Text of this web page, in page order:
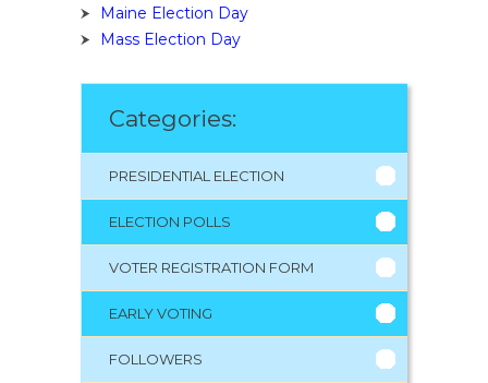
Maine Election Day
Mass Election Day
Categories:
PRESIDENTIAL ELECTION
ELECTION POLLS
VOTER REGISTRATION FORM
EARLY VOTING
FOLLOWERS